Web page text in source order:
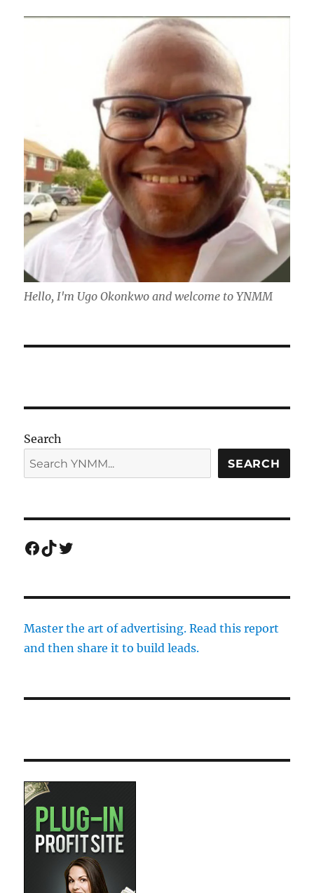
Hello, I'm Ugo Okonkwo and welcome to YNMM
Search
SEARCH
Facebook
TikTok
Twitter
Master the art of advertising. Read this report
and then share it to build leads.